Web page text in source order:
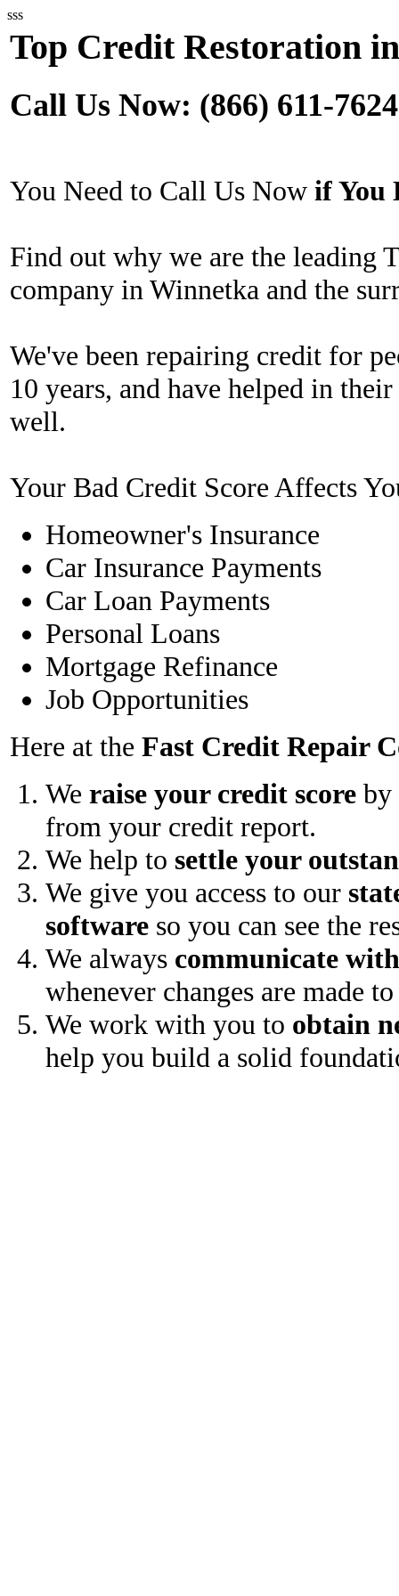
sss
Top Credit Restoration
Call Us Now: (866) 611-7624
You Need to Call Us Now if You
Find out why we are the leading
company in Winnetka and the
We've been repairing credit for
10 years, and have helped in
well.
Your Bad Credit Score Affects
Homeowner's Insurance
Car Insurance Payments
Car Loan Payments
Personal Loans
Mortgage Refinance
Job Opportunities
Here at the Fast Credit Repair
We raise your credit score by
from your credit report.
We help to settle your
We give you access to our
software so you can see the
We always communicate
whenever changes are made
We work with you to obtain
help you build a solid